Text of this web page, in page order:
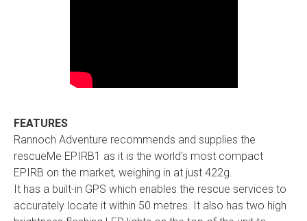
FEATURES
Rannoch Adventure recommends and supplies the
rescueMe EPIRB1 as it is the world's most compact
EPIRB on the market, weighing in at just 422g.
It has a built-in GPS which enables the rescue services to
accurately locate it within 50 metres. It also has two high